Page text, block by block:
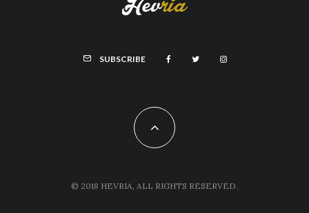
SUBSCRIBE
© 2018 HEVRIA, ALL RIGHTS RESERVED.